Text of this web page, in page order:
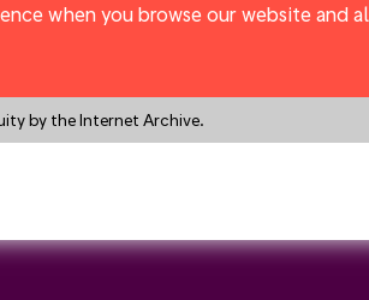
when you browse our website and
by the Internet Archive.